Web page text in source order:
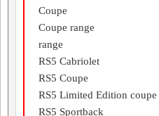
Coupe
Coupe range
range
RS5 Cabriolet
RS5 Coupe
RS5 Limited Edition coupe
RS5 Sportback